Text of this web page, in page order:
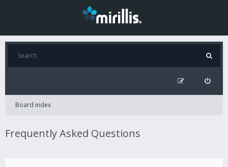
Board index
Frequently Asked Questions